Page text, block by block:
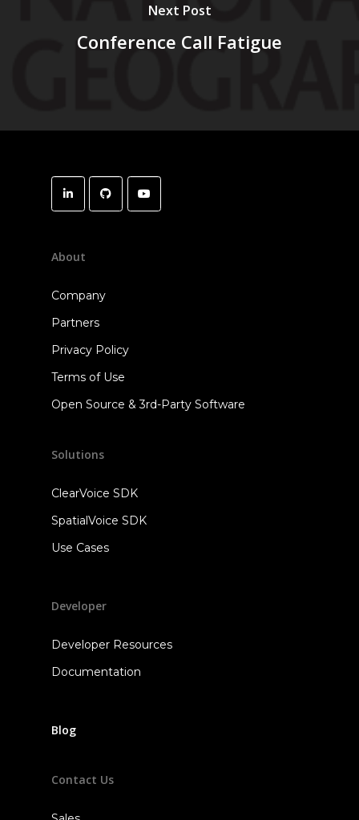
Next Post
Conference Call Fatigue
About
Company
Partners
Privacy Policy
Terms of Use
Open Source & 3rd-Party Software
Solutions
ClearVoice SDK
SpatialVoice SDK
Use Cases
Developer
Developer Resources
Documentation
Blog
Contact Us